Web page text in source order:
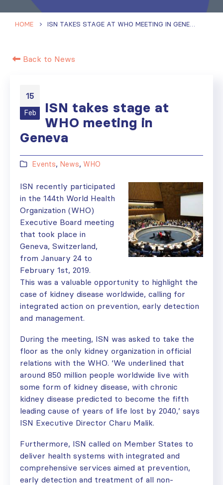
HOME ISN TAKES STAGE AT WHO MEETING IN GENEVA
Back to News
15
Feb
ISN takes stage at
WHO meeting in
Geneva
Events, News, WHO
ISN recently participated
in the 144th World Health
Organization (WHO)
Executive Board meeting
that took place in
Geneva, Switzerland,
from January 24 to
February 1st, 2019.
This was a valuable opportunity to highlight the
case of kidney disease worldwide, calling for
integrated action on prevention, early detection
and management.
During the meeting, ISN was asked to take the
floor as the only kidney organization in official
relations with the WHO. ‘We underlined that
around 850 million people worldwide live with
some form of kidney disease, with chronic
kidney disease predicted to become the fifth
leading cause of years of life lost by 2040,’ says
ISN Executive Director Charu Malik.
Furthermore, ISN called on Member States to
deliver health systems with integrated and
comprehensive services aimed at prevention,
early detection and treatment of all non-